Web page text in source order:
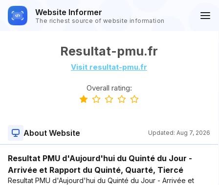
Website Informer
The richest source of website information
Resultat-pmu.fr
Visit resultat-pmu.fr
Overall rating:
About Website Updated: Aug 7, 2026
Resultat PMU d'Aujourd'hui du Quinté du Jour -
Arrivée et Rapport du Quinté, Quarté, Tiercé
Resultat PMU d'Aujourd'hui du Quinté du Jour - Arrivée et